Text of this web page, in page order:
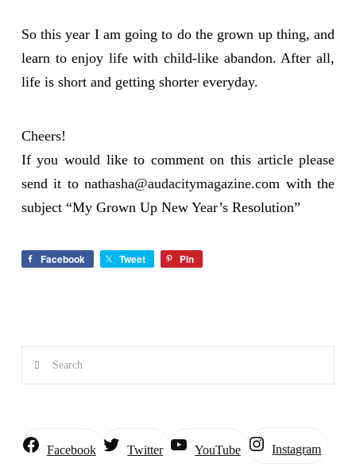
So this year I am going to do the grown up thing, and
learn to enjoy life with child-like abandon. After all,
life is short and getting shorter everyday.
Cheers!
If you would like to comment on this article please
send it tonathasha@audacitymagazine.com with the
subject “My Grown Up New Year’s Resolution”
Facebook Tweet Pin
Search
Facebook Twitter YouTube Instagram